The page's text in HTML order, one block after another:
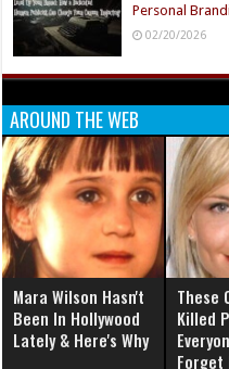
Personal
02/20/2026
AROUND THE WEB
Mara Wilson Hasn't
Been In Hollywood
Lately & Here's Why
These
Killed
Forget